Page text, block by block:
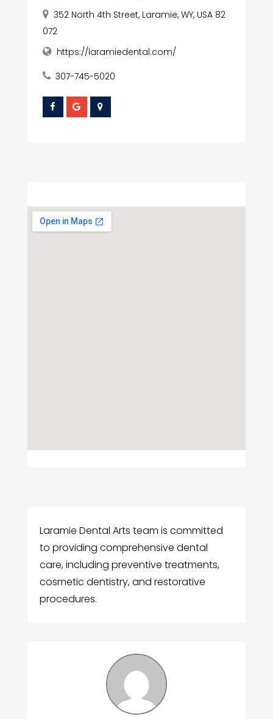
352 North 4th Street, Laramie, WY, USA 82
072
https://laramiedental.com/
307-745-5020
Laramie Dental Arts team is committed
to providing comprehensive dental
care, including preventive treatments,
cosmetic dentistry, and restorative
procedures.